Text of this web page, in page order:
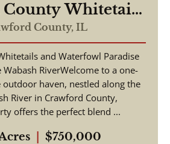
Whitetails
Waterfowl
County, IL
and Waterfowl Paradise
RiverWelcome to a one-
haven, nestled along the
River in Crawford County,
offers the perfect blend ...
$750,000